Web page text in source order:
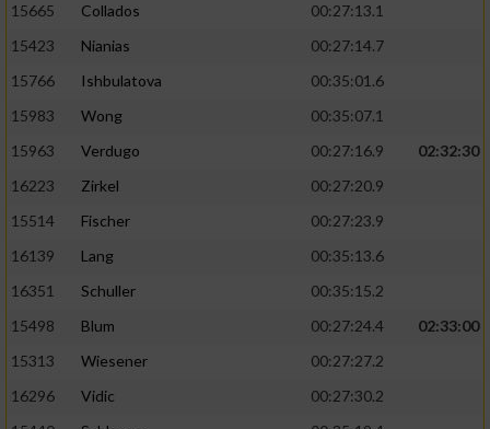
15665
Collados
00:27:13.1
15423
Nianias
00:27:14.7
15766
Ishbulatova
00:35:01.6
15983
Wong
00:35:07.1
15963
Verdugo 00:27:16.9
02:32:30
16223
Zirkel
00:27:20.9
15514
Fischer
00:27:23.9
16139
Lang
00:35:13.6
16351
Schuller
00:35:15.2
15498
Blum 00:27:24.4
02:33:00
15313
Wiesener
00:27:27.2
16296
Vidic
00:27:30.2